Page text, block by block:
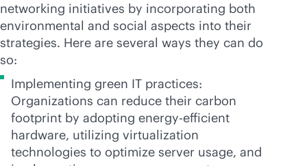
networking initiatives by incorporating both
environmental and social aspects into their
strategies. Here are several ways they can do
so:
Implementing green IT practices:
Organizations can reduce their carbon
footprint by adopting energy-efficient
hardware, utilizing virtualization
technologies to optimize server usage, and